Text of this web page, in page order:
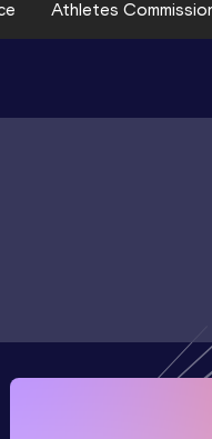
Athletes